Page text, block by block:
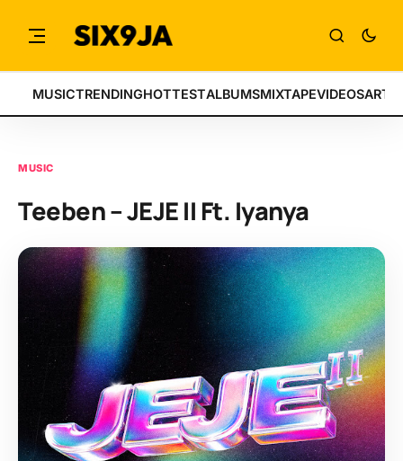
MUSICTRENDINGHOTTESTALBUMSMIXTAPEVIDEOS
MUSIC
Teeben – JEJE II Ft. Iyanya